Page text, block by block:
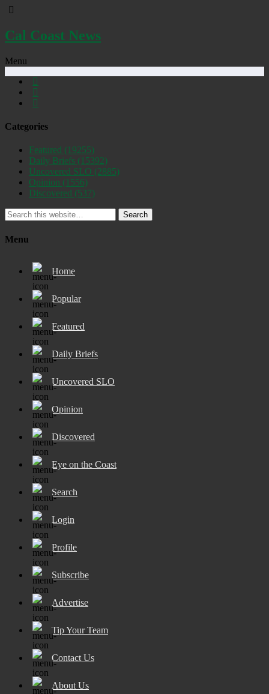
Cal Coast News
Menu
Categories
Featured (19255)
Daily Briefs (15392)
Uncovered SLO (2885)
Opinion (1556)
Discovered (537)
Search
Menu
Home
Popular
Featured
Daily Briefs
Uncovered SLO
Opinion
Discovered
Eye on the Coast
Search
Login
Profile
Subscribe
Advertise
Tip Your Team
Contact Us
About Us